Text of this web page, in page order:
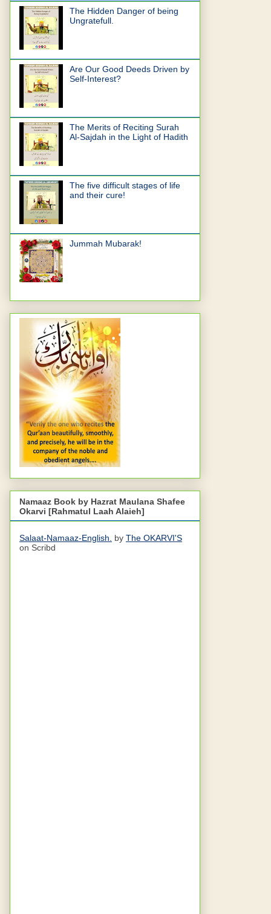
The Hidden Danger of being
Ungratefull.
Are Our Good Deeds Driven by
Self-Interest?
The Merits of Reciting Surah
Al-Sajdah in the Light of Hadith
The five difficult stages of life
and their cure!
Jummah Mubarak!
Namaaz Book by Hazrat Maulana Shafee
Okarvi [Rahmatul Laah Alaieh]
Salaat-Namaaz-English. by The OKARVI'S
on Scribd